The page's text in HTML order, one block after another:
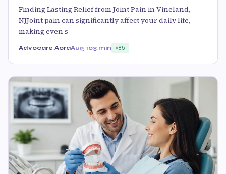
Finding Lasting Relief from Joint Pain in Vineland,
NJJoint pain can significantly affect your daily life,
making even s
Advocare AoraAug 103 min 85